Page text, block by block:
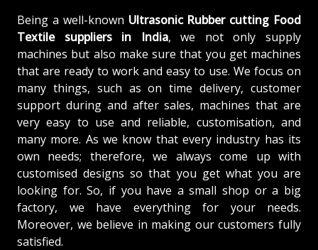
Being a well-known Ultrasonic Rubber cutting Food
Textile suppliers in India, we not only supply
machines but also make sure that you get machines
that are ready to work and easy to use. We focus on
many things, such as on time delivery, customer
support during and after sales, machines that are
very easy to use and reliable, customisation, and
many more. As we know that every industry has its
own needs; therefore, we always come up with
customised designs so that you get what you are
looking for. So, if you have a small shop or a big
factory, we have everything for your needs.
Moreover, we believe in making our customers fully
satisfied.